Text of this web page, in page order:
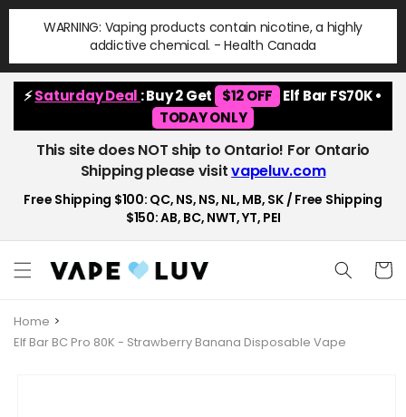
Skip to
content
WARNING: Vaping products contain nicotine, a highly
addictive chemical. - Health Canada
⚡Saturday Deal : Buy 2 Get $12 OFF
Elf Bar FS70K •
TODAY ONLY
This site does NOT ship to Ontario! For Ontario
Shipping please visitvapeluv.com
Free Shipping $100: QC, NS, NS, NL, MB, SK / Free Shipping
$150: AB, BC, NWT, YT, PEI
Cart
Home
Elf Bar BC Pro 80K - Strawberry Banana Disposable Vape